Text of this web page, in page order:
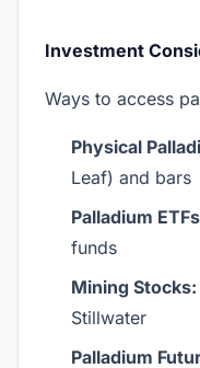
Investment
Ways to access
Physical
Leaf) and bars
Palladium
funds
Mining Stocks:
Stillwater
Palladium